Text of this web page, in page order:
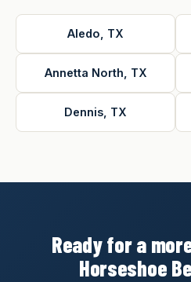
Aledo, TX
Annetta North, TX
Dennis, TX
Ready for a
Horseshoe